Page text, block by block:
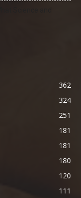
362
324
251
181
181
180
120
111